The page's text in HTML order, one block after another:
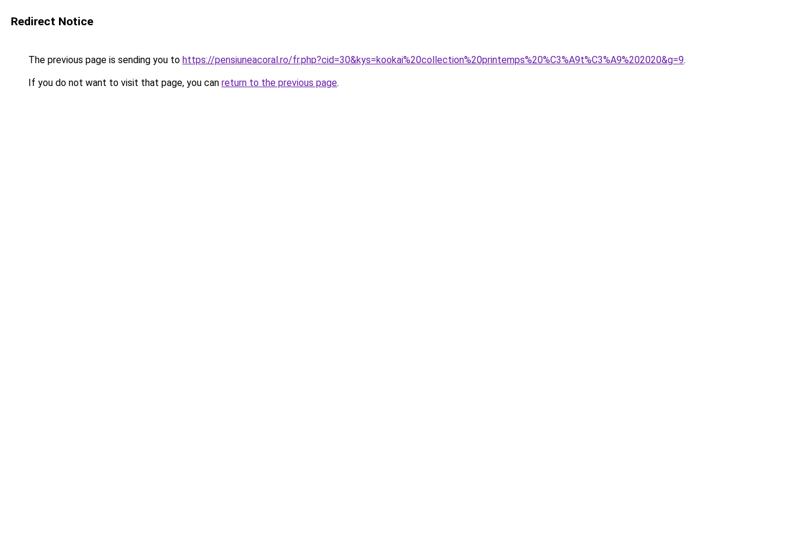
Redirect Notice
The previous page is sending you to https://pensiuneacoral.ro/fr.php?cid=30&kys=kookai%20collection%20printemps%20%C3%A9t%C3%A9%202020&g=9.
If you do not want to visit that page, you can return to the previous page.